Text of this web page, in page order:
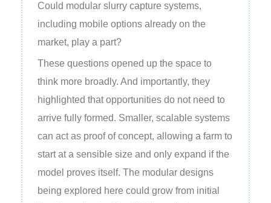
Could modular slurry capture systems,
including mobile options already on the
market, play a part?
These questions opened up the space to
think more broadly. And importantly, they
highlighted that opportunities do not need to
arrive fully formed. Smaller, scalable systems
can act as proof of concept, allowing a farm to
start at a sensible size and only expand if the
model proves itself. The modular designs
being explored here could grow from initial